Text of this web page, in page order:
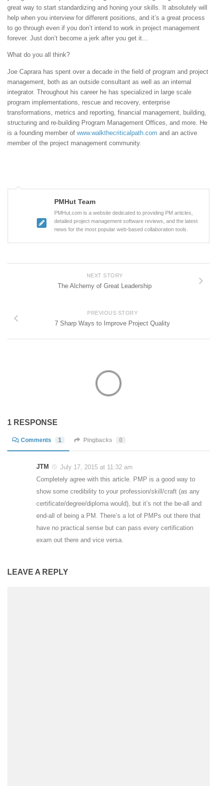
great way to start standardizing and honing your skills. It absolutely will
help when you interview for different positions, and it’s a great process
to go through even if you don’t intend to work in project management
forever. Just don’t become a jerk after you get it…
What do you all think?
Joe Caprara has spent over a decade in the field of program and project
management, both as an outside consultant as well as an internal
integrator. Throughout his career he has specialized in large scale
program implementations, rescue and recovery, enterprise
transformations, metrics and reporting, financial management, building,
structuring and re-building Program Management Offices, and more. He
is a founding member of www.walkthecriticalpath.com and an active
member of the project management community.
PMHut Team
PMHut.com is a website dedicated to providing PM articles,
detailed project management software reviews, and the latest
news for the most popular web-based collaboration tools.
NEXT STORY
The Alchemy of Great Leadership
PREVIOUS STORY
7 Sharp Ways to Improve Project Quality
1 RESPONSE
Comments 1 Pingbacks 0
JTM
July 17, 2015 at 11:32 am
Completely agree with this article. PMP is a good way to
show some credibility to your profession/skill/craft (as any
certificate/degree/diploma would), but it’s not the be-all and
end-all of being a PM. There’s a lot of PMPs out there that
have no practical sense but can pass every certification
exam out there and vice versa.
LEAVE A REPLY